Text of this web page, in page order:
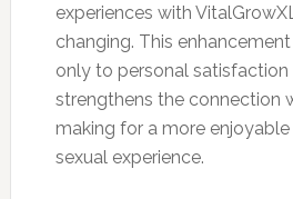
experiences with
changing. This
only to personal satisfaction
strengthens the connection
making for a more
sexual experience.